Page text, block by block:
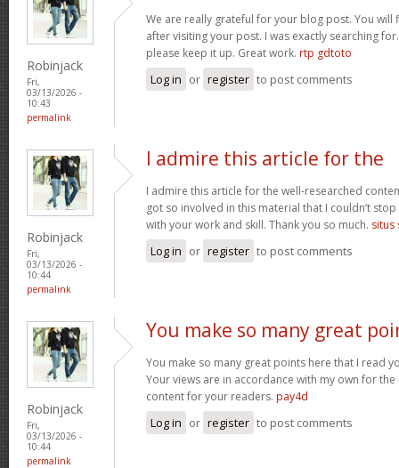
Robinjack
Fri,
03/13/2026 -
10:43
permalink
We are really grateful for your blog post. You
after visiting your post. I was exactly searching
please keep it up. Great work. rtp gdtoto
Log in or register to post comments
Robinjack
Fri,
03/13/2026 -
10:44
permalink
I admire this article for the
I admire this article for the well-researched
got so involved in this material that I couldn’t
with your work and skill. Thank you so much. situs
Log in or register to post comments
Robinjack
Fri,
03/13/2026 -
10:44
permalink
You make so many great
You make so many great points here that I read
Your views are in accordance with my own for
content for your readers. pay4d
Log in or register to post comments